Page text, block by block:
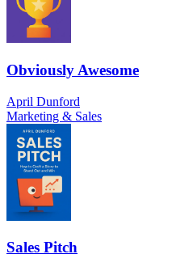
Obviously Awesome
April Dunford
Marketing & Sales
Sales Pitch